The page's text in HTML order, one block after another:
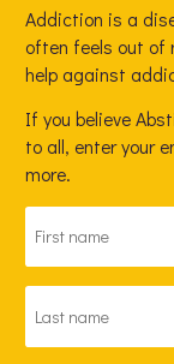
Addiction is a
often feels out of
help against
If you believe
to all, enter your
more.
NAME *
NAME *